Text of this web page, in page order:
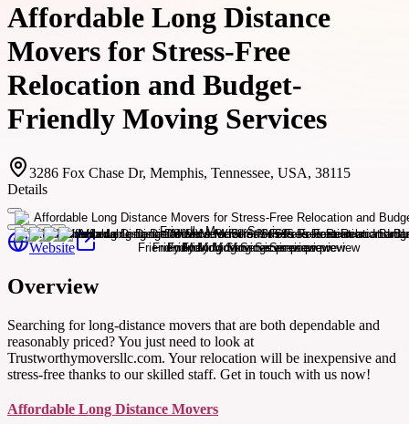
Affordable Long Distance
Movers for Stress-Free
Relocation and Budget-
Friendly Moving Services
3286 Fox Chase Dr, Memphis, Tennessee, USA, 38115
Details
Website
Overview
Searching for long-distance movers that are both dependable and
reasonably priced? You just need to look at
Trustworthymoversllc.com. Your relocation will be inexpensive and
stress-free thanks to our skilled staff. Get in touch with us now!
Affordable Long Distance Movers